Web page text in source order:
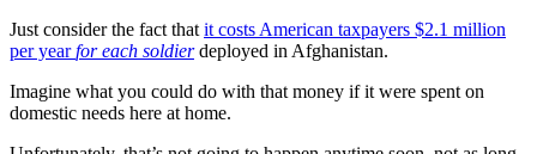
Just consider the fact that it costs American taxpayers $2.1 million
per yearfor each soldierdeployed in Afghanistan.
Imagine what you could do with that money if it were spent on
domestic needs here at home.